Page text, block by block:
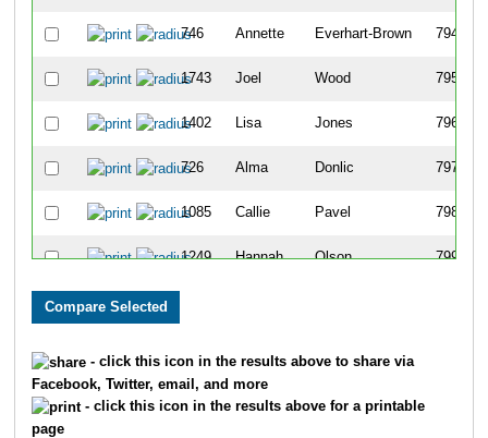
746 Annette Everhart-Brown 794
1743 Joel Wood 795
1402 Lisa Jones 796
726 Alma Donlic 797
1085 Callie Pavel 798
1249 Hannah Olson 799
977 Caroline
- click this icon in the results above to share via
Facebook, Twitter, email, and more
- click this icon in the results above for a printable
page